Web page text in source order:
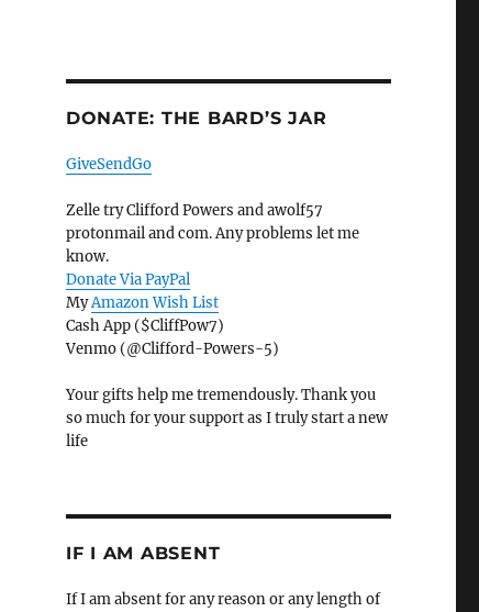
DONATE: THE BARD’S JAR
GiveSendGo
Zelle try Clifford Powers and awolf57
protonmail and com. Any problems let me
know.
Donate Via PayPal
MyAmazon Wish List
Cash App ($CliffPow7)
Venmo (@Clifford-Powers-5)
Your gifts help me tremendously. Thank you
so much for your support as I truly start a new
life
IF I AM ABSENT
If I am absent for any reason or any length of